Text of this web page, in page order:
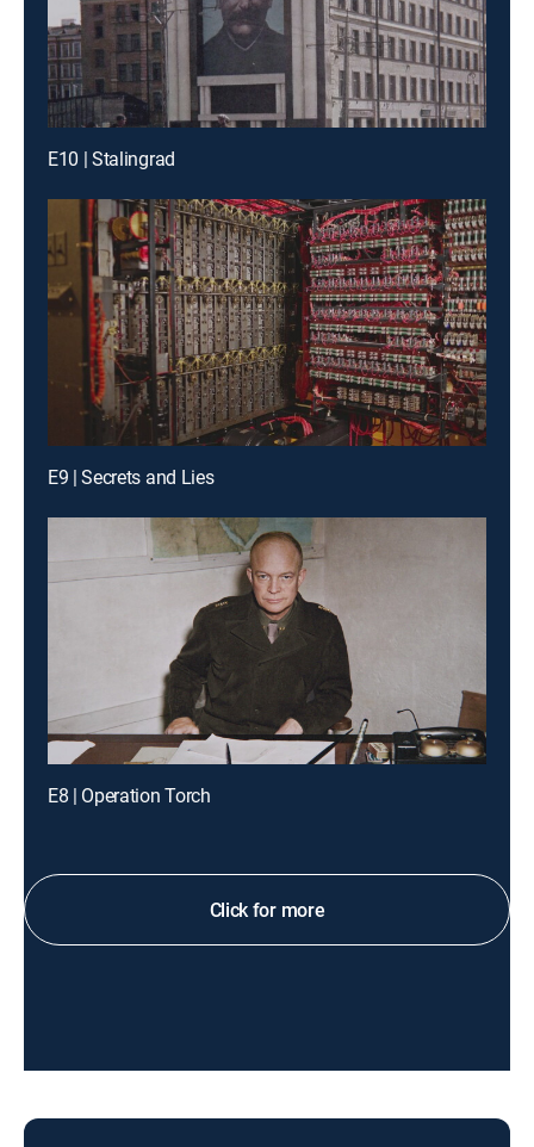
E10 | Stalingrad
E9 | Secrets and Lies
E8 | Operation Torch
Click for more